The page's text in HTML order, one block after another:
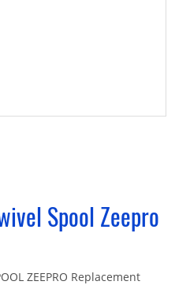
Spool Zeepro
ZEEPRO Replacement